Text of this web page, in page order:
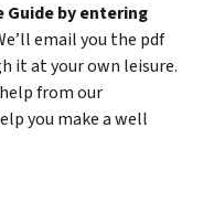
Guide by entering
email you the pdf
it at your own leisure.
from our
you make a well